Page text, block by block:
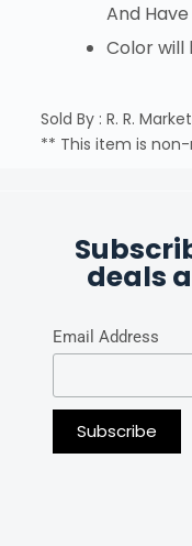
And
Color will
Sold By : R. R.
** This item is
deals
Email Address